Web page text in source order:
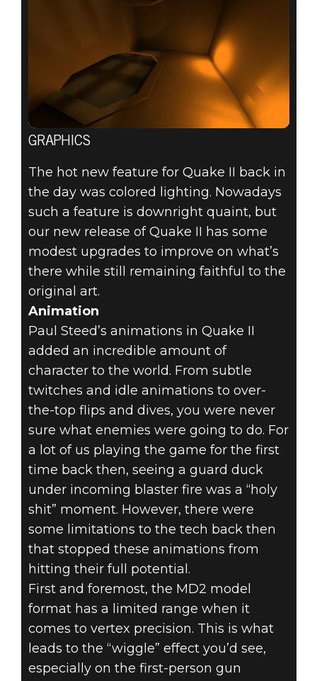
GRAPHICS
The hot new feature for Quake II back in
the day was colored lighting. Nowadays
such a feature is downright quaint, but
our new release of Quake II has some
modest upgrades to improve on what’s
there while still remaining faithful to the
original art.
Animation
Paul Steed’s animations in Quake II
added an incredible amount of
character to the world. From subtle
twitches and idle animations to over-
the-top flips and dives, you were never
sure what enemies were going to do. For
a lot of us playing the game for the first
time back then, seeing a guard duck
under incoming blaster fire was a “holy
shit” moment. However, there were
some limitations to the tech back then
that stopped these animations from
hitting their full potential.
First and foremost, the MD2 model
format has a limited range when it
comes to vertex precision. This is what
leads to the “wiggle” effect you’d see,
especially on the first-person gun